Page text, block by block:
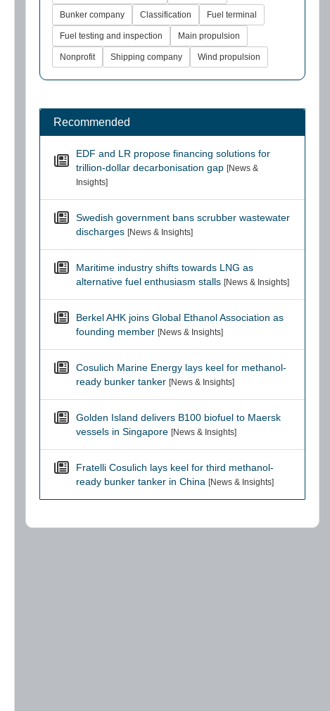
Bunker company Classification Fuel terminal
Fuel testing and inspection Main propulsion
Nonprofit Shipping company Wind propulsion
Recommended
EDF and LR propose financing solutions for
trillion-dollar decarbonisation gap [News &
Insights]
Swedish government bans scrubber wastewater
discharges [News & Insights]
Maritime industry shifts towards LNG as
alternative fuel enthusiasm stalls [News & Insights]
Berkel AHK joins Global Ethanol Association as
founding member [News & Insights]
Cosulich Marine Energy lays keel for methanol-
ready bunker tanker [News & Insights]
Golden Island delivers B100 biofuel to Maersk
vessels in Singapore [News & Insights]
Fratelli Cosulich lays keel for third methanol-
ready bunker tanker in China [News & Insights]